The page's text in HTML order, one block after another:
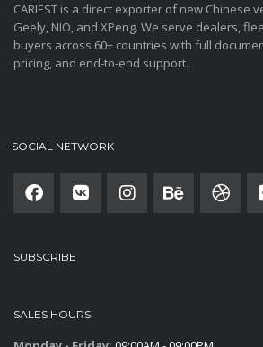
CARIEST is a direct exporter of new Chinese
Geely, NIO, and XPeng. We serve dealers,
buyers across 60+ countries with full
pricing, and end-to-end support.
SOCIAL NETWORK
SUBSCRIBE
SALES HOURS